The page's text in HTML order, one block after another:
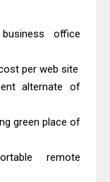
office
per web site
alternate of
green place of
remote